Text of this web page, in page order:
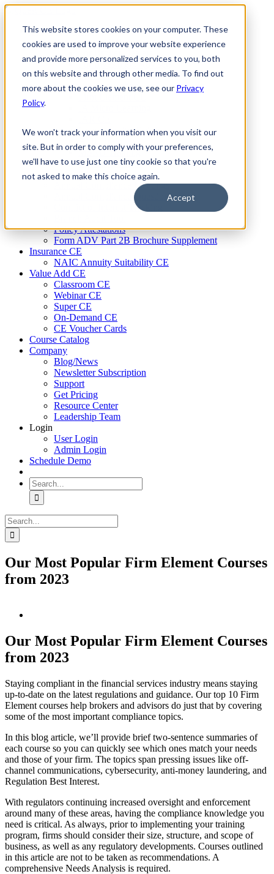
This website stores cookies on your computer. These
cookies are used to improve your website experience
and provide more personalized services to you, both
on this website and through other media. To find out
more about the cookies we use, see our Privacy
Policy.
We won't track your information when you visit our
site. But in order to comply with your preferences,
we'll have to use just one tiny cookie so that you're
not asked to make this choice again.
Accept
Skip
contentFirm Compliance
Renaissance CMS
For Investment Advisers
For Consultants
Continuing Education
Cybersecurity Training
MSRB Training
Custom Content
Course Licensing
Annual Compliance Meetings
Annual Compliance Questionnaires
Conflict of Interest Tracking
Policy Attestations
Form ADV Part 2B Brochure Supplement
Insurance CE
NAIC Annuity Suitability CE
Value Add CE
Classroom CE
Webinar CE
Super CE
On-Demand CE
CE Voucher Cards
Course Catalog
Company
Blog/News
Newsletter Subscription
Support
Get Pricing
Resource Center
Leadership Team
Login
User Login
Admin Login
Schedule Demo
Search
for:
Search
for:
Our Most Popular Firm Element Courses
from 2023
Image
Our Most Popular Firm Element Courses
from 2023
Staying compliant in the financial services industry means staying
up-to-date on the latest regulations and guidance. Our top 10 Firm
Element courses help brokers and advisors do just that by covering
some of the most important compliance topics.
In this blog article, we’ll provide brief two-sentence summaries of
each course so you can quickly see which ones match your needs
and those of your firm. The topics span pressing issues like off-
channel communications, cybersecurity, anti-money laundering, and
Regulation Best Interest.
With regulators continuing increased oversight and enforcement
around many of these areas, having the compliance knowledge you
need is critical. As always, prior to implementing your training
program, firms should consider their size, structure, and scope of
business, as well as any regulatory developments. Courses outlined
in this article are not to be taken as recommendations. A
comprehensive Needs Analysis is required.